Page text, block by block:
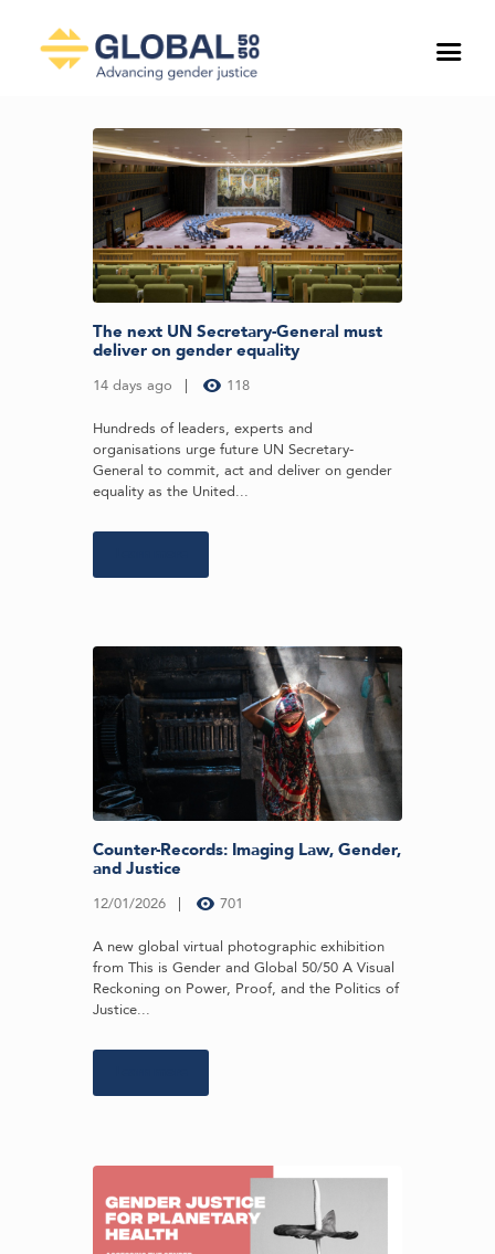
The next UN Secretary-General must
deliver on gender equality
14 days ago 118
Hundreds of leaders, experts and
organisations urge future UN Secretary-
General to commit, act and deliver on gender
equality as the United...
Counter-Records: Imaging Law, Gender,
and Justice
12/01/2026 701
A new global virtual photographic exhibition
from This is Gender and Global 50/50 A Visual
Reckoning on Power, Proof, and the Politics of
Justice...